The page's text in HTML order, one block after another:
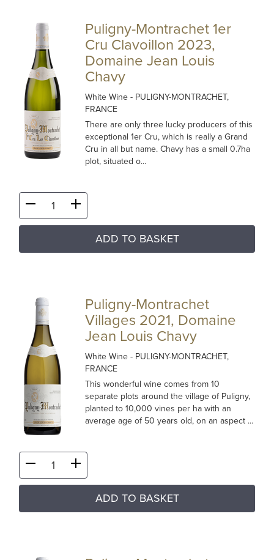
Puligny-Montrachet 1er
Cru Clavoillon 2023,
Domaine Jean Louis
Chavy
White Wine- PULIGNY-MONTRACHET,
FRANCE
There are only three lucky producers of this
exceptional 1er Cru, which is really a Grand
Cru in all but name. Chavy has a small 0.7ha
plot, situated o...
ADD TO BASKET
Puligny-Montrachet
Villages 2021, Domaine
Jean Louis Chavy
White Wine- PULIGNY-MONTRACHET,
FRANCE
This wonderful wine comes from 10
separate plots around the village of Puligny,
planted to 10,000 vines per ha with an
average age of 50 years old, on an aspect ...
ADD TO BASKET